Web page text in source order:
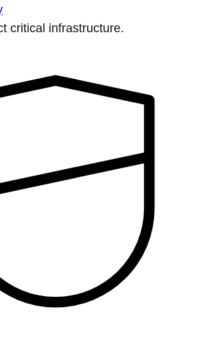
critical infrastructure.